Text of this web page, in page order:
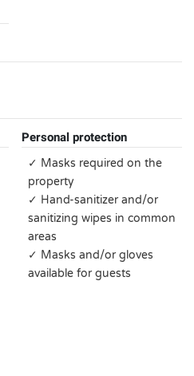
Personal protection
✓ Masks required on the
property
✓ Hand-sanitizer and/or
sanitizing wipes in common
areas
✓ Masks and/or gloves
available for guests